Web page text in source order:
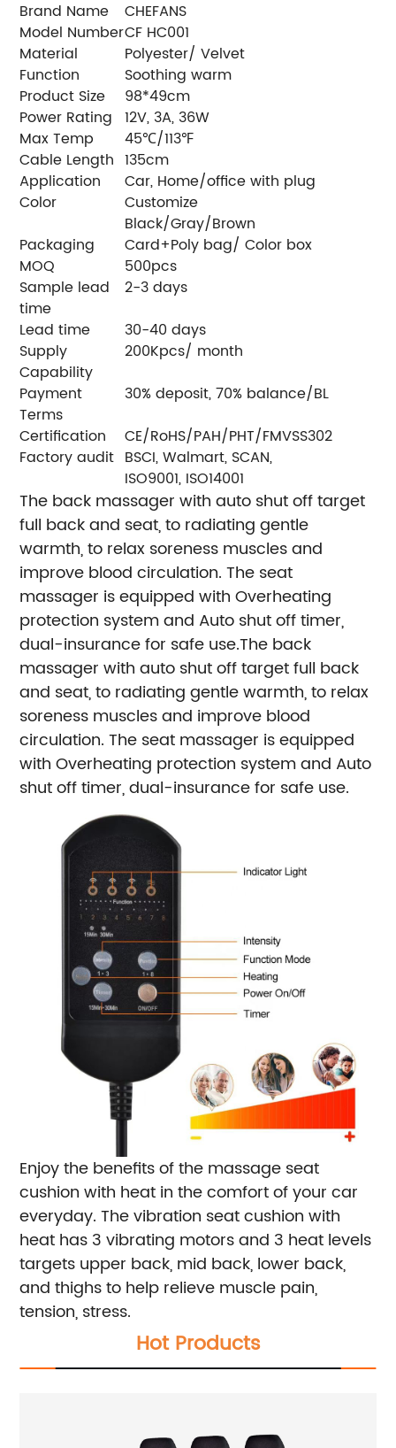
Brand Name
CHEFANS
Model NumberCF HC001
Material
Polyester/ Velvet
Function
Soothing warm
Product Size
98*49cm
Power Rating 12V, 3A, 36W
Max Temp
45℃/113℉
Cable Length 135cm
Application
Car, Home/office with plug
Color
Customize
Black/Gray/Brown
Packaging
Card+Poly bag/ Color box
MOQ
500pcs
Sample lead
time
2-3 days
Lead time
30-40 days
Supply
Capability
200Kpcs/ month
Payment
Terms
30% deposit, 70% balance/BL
Certification
CE/RoHS/PAH/PHT/FMVSS302
Factory audit BSCI, Walmart, SCAN,
ISO9001, ISO14001
The back massager with auto shut off target
full back and seat, to radiating gentle
warmth, to relax soreness muscles and
improve blood circulation. The seat
massager is equipped with Overheating
protection system and Auto shut off timer,
dual-insurance for safe use.The back
massager with auto shut off target full back
and seat, to radiating gentle warmth, to relax
soreness muscles and improve blood
circulation. The seat massager is equipped
with Overheating protection system and Auto
shut off timer, dual-insurance for safe use.
Enjoy the benefits of the massage seat
cushion with heat in the comfort of your car
everyday. The vibration seat cushion with
heat has 3 vibrating motors and 3 heat levels
targets upper back, mid back, lower back,
and thighs to help relieve muscle pain,
tension, stress.
Hot Products